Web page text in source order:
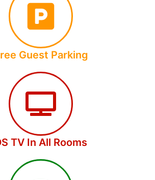
Guest Parking
TV In All Rooms